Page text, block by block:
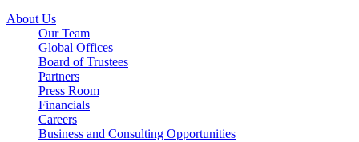
About Us
Our Team
Global Offices
Board of Trustees
Partners
Press Room
Financials
Careers
Business and Consulting Opportunities